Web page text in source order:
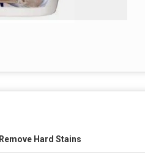
Remove Hard Stains